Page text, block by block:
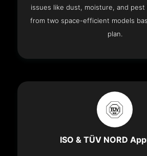
issues like dust, moisture, and pest
from two space-efficient models
plan.
ISO & TÜV NORD